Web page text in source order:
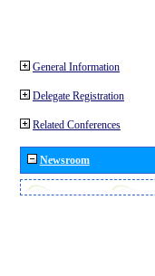
General Information
Delegate Registration
Related Conferences
Newsroom